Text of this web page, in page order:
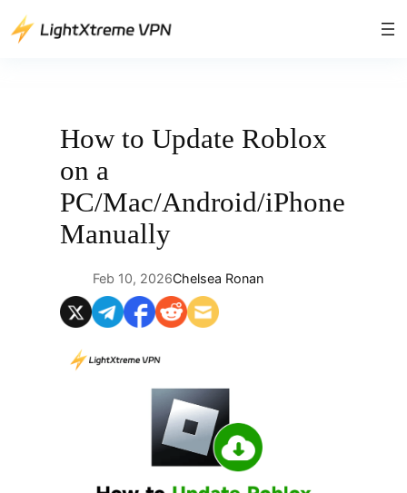
Skip
to
How to Update Roblox
on a
PC/Mac/Android/iPhone
Manually
Feb 10, 2026Chelsea Ronan